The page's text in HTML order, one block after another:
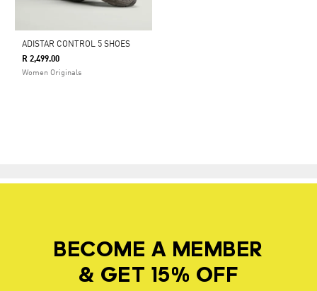
ADISTAR CONTROL 5 SHOES
R 2,499.00
Women Originals
BECOME A MEMBER
& GET 15% OFF